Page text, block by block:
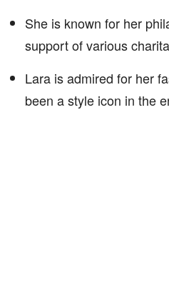
She is known for her
support of various
Lara is admired for her
been a style icon in the